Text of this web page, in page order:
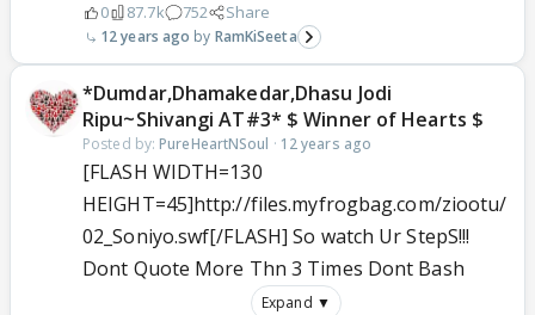
0 87.7k 752 Share
12 years ago RamKiSeeta
*Dumdar,Dhamakedar,Dhasu Jodi
Ripu~Shivangi AT#3* $ Winner of Hearts $
Posted by: PureHeartNSoul · 12 years ago
[FLASH WIDTH=130
HEIGHT=45]http://files.myfrogbag.com/ziootu/
02_Soniyo.swf[/FLASH] So watch Ur StepS!!!
Dont Quote More Thn 3 Times Dont Bash
Expand ▼